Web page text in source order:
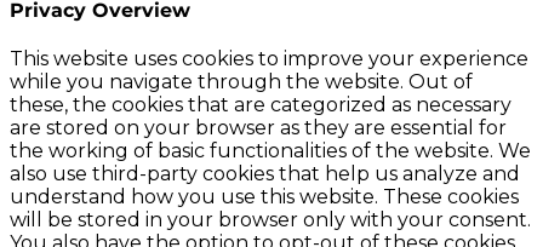
Privacy Overview
This website uses cookies to improve your experience
while you navigate through the website. Out of
these, the cookies that are categorized as necessary
are stored on your browser as they are essential for
the working of basic functionalities of the website. We
also use third-party cookies that help us analyze and
understand how you use this website. These cookies
will be stored in your browser only with your consent.